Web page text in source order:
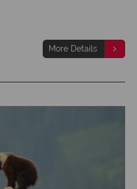
More Details